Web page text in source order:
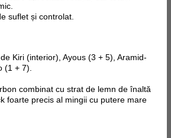
suflet și controlat.
Kiri (interior), Ayous (3 + 5), Aramid-
(1 + 7).
combinat cu strat de lemn de înaltă
foarte precis al mingii cu putere mare